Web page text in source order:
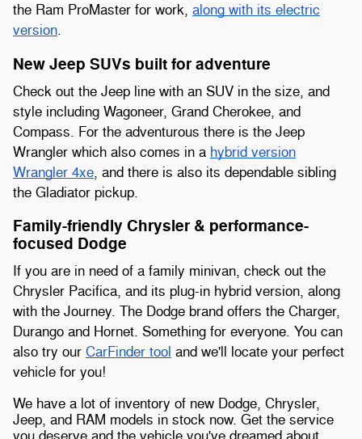
the Ram ProMaster for work, along with its electric
version.
New Jeep SUVs built for adventure
Check out the Jeep line with an SUV in the size, and
style including Wagoneer, Grand Cherokee, and
Compass. For the adventurous there is the Jeep
Wrangler which also comes in a hybrid version
Wrangler 4xe, and there is also its dependable sibling
the Gladiator pickup.
Family-friendly Chrysler & performance-
focused Dodge
If you are in need of a family minivan, check out the
Chrysler Pacifica, and its plug-in hybrid version, along
with the Journey. The Dodge brand offers the Charger,
Durango and Hornet. Something for everyone. You can
also try our CarFinder tool and we'll locate your perfect
vehicle for you!
We have a lot of inventory of new Dodge, Chrysler,
Jeep, and RAM models in stock now. Get the service